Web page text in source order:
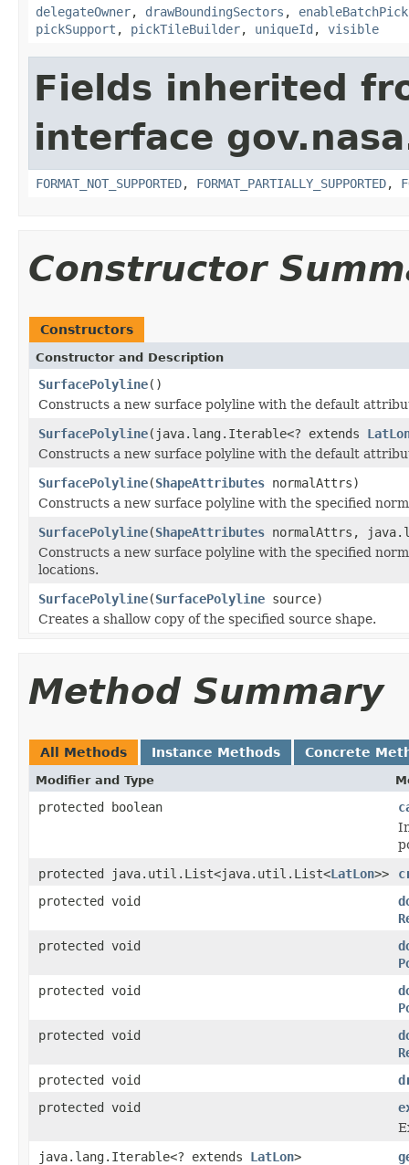
delegateOwner, drawBoundingSectors ,
pickSupport , pickTileBuilder, uniqueId , visible
Fields inherited
interface
FORMAT_NOT_SUPPORTED, FORMAT_PARTIALLY_SUPPORTED,
Constructor
Constructors
Constructor and Description
SurfacePolyline()
Constructs a new surface polyline with the default
SurfacePolyline(java.lang.Iterable<? extends
Constructs a new surface polyline with the default
SurfacePolyline(ShapeAttributes normalAttrs)
Constructs a new surface polyline with the specified
SurfacePolyline(ShapeAttributes normalAttrs,
Constructs a new surface polyline with the specified
locations.
SurfacePolyline(SurfacePolyline source)
Creates a shallow copy of the specified source shape.
Method Summary
All Methods Instance Methods Concrete
Modifier and Type
protected boolean
protected java.util.List<java.util.List<LatLon>>
protected void
protected void
protected void
protected void
protected void
protected void
java.lang.Iterable<? extends LatLon>